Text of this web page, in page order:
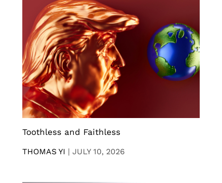
Toothless and Faithless
THOMAS YI | JULY 10, 2026